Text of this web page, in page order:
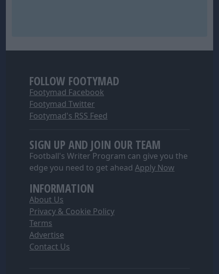
FOLLOW FOOTYMAD
Footymad Facebook
Footymad Twitter
Footymad's RSS Feed
SIGN UP AND JOIN OUR TEAM
Football's Writer Program can give you the
edge you need to get ahead Apply Now
INFORMATION
About Us
Privacy & Cookie Policy
Terms
Advertise
Contact Us